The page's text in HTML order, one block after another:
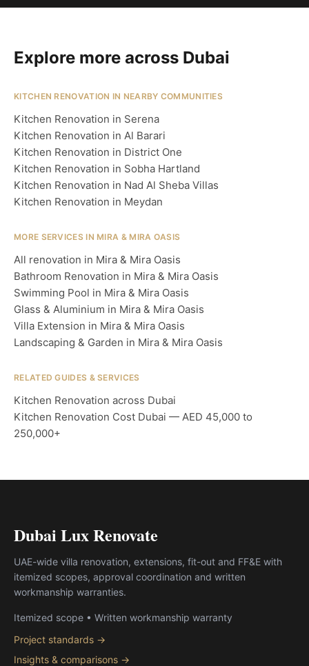
Explore more across Dubai
KITCHEN RENOVATION IN NEARBY COMMUNITIES
Kitchen Renovation in Serena
Kitchen Renovation in Al Barari
Kitchen Renovation in District One
Kitchen Renovation in Sobha Hartland
Kitchen Renovation in Nad Al Sheba Villas
Kitchen Renovation in Meydan
MORE SERVICES IN MIRA & MIRA OASIS
All renovation in Mira & Mira Oasis
Bathroom Renovation in Mira & Mira Oasis
Swimming Pool in Mira & Mira Oasis
Glass & Aluminium in Mira & Mira Oasis
Villa Extension in Mira & Mira Oasis
Landscaping & Garden in Mira & Mira Oasis
RELATED GUIDES & SERVICES
Kitchen Renovation across Dubai
Kitchen Renovation Cost Dubai — AED 45,000 to
250,000+
Dubai Lux Renovate
UAE-wide villa renovation, extensions, fit-out and FF&E with
itemized scopes, approval coordination and written
workmanship warranties.
Itemized scope • Written workmanship warranty
Project standards →
Insights & comparisons →